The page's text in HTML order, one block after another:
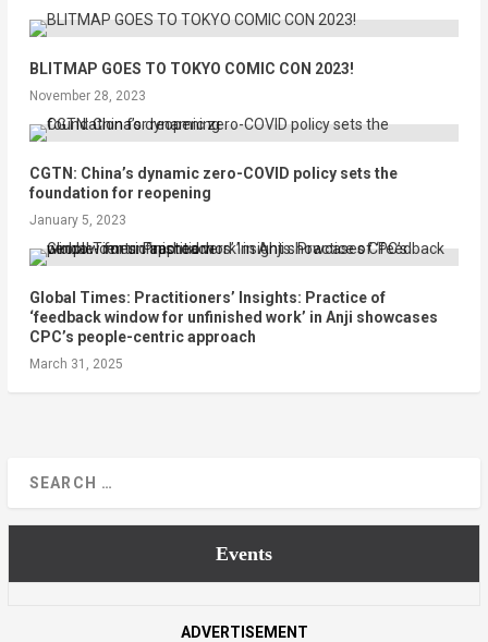
BLITMAP GOES TO TOKYO COMIC CON 2023!
November 28, 2023
CGTN: China’s dynamic zero-COVID policy sets the
foundation for reopening
January 5, 2023
Global Times: Practitioners’ Insights: Practice of
‘feedback window for unfinished work’ in Anji showcases
CPC’s people-centric approach
March 31, 2025
Events
ADVERTISEMENT